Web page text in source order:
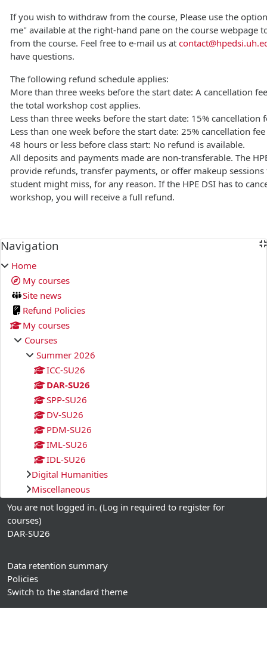
If you wish to withdraw from the course, Please use the
me" available at the right-hand pane on the course webpage
from the course. Feel free to e-mail us at
have questions.
The following refund schedule applies:
More than three weeks before the start date: A cancellation
the total workshop cost applies.
Less than three weeks before the start date: 15% cancellation
Less than one week before the start date: 25% cancellation
48 hours or less before class start: No refund is available.
All deposits and payments made are non-transferable. The
provide refunds, transfer payments, or offer makeup sessions
student might miss, for any reason. If the HPE DSI has to
workshop, you will receive a full refund.
Blocks
Skip Navigation
Navigation
Home
My courses
Site news
Refund Policies
My courses
Courses
Summer 2026
ICC-SU26
DAR-SU26
SPP-SU26
DV-SU26
PDM-SU26
IML-SU26
IDL-SU26
Digital Humanities
Miscellaneous
You are not logged in. (Log in required to register for
courses)
DAR-SU26
Data retention summary
Policies
Switch to the standard theme